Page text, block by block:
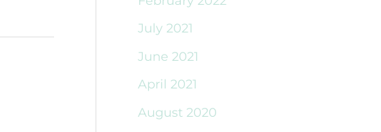
July 2021
June 2021
April 2021
August 2020